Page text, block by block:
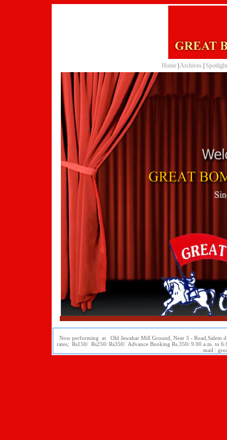
Home Archives
Now performing at Old Jawahar Mill Ground, Near 3 - Road,Salem
rates; Rs150/ Rs250/ Rs350/ Advance Booking Rs.350/ 9.00 a.m. to
mail :